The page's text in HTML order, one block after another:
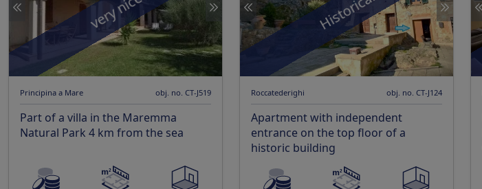
very nice
Principina a Mare obj. no. CT-J519
Part of a villa in the Maremma
Natural Park 4 km from the sea
Historical
Roccatederighi obj. no. CT-J124
Apartment with independent
entrance on the top floor of a
historic building